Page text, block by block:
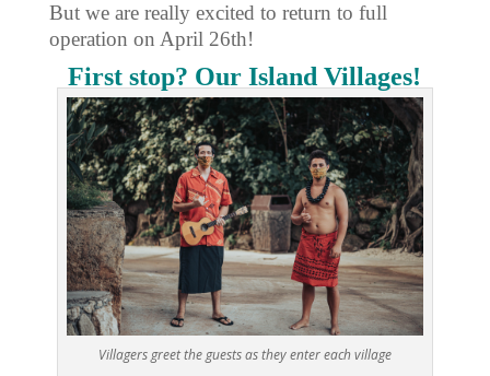
But we are really excited to return to full
operation on April 26th!
First stop? Our Island Villages!
Villagers greet the guests as they enter each village